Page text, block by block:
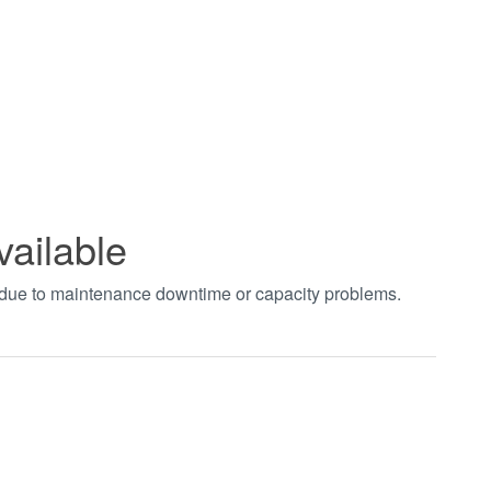
to maintenance downtime or capacity problems.